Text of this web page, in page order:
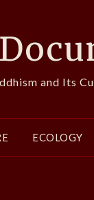
and Its
ECOLOGY